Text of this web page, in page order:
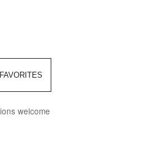
welcome